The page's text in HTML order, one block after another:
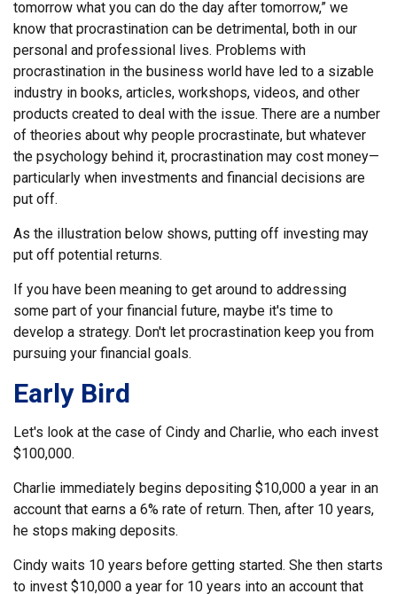
tomorrow what you can do the day after tomorrow,” we
know that procrastination can be detrimental, both in our
personal and professional lives. Problems with
procrastination in the business world have led to a sizable
industry in books, articles, workshops, videos, and other
products created to deal with the issue. There are a number
of theories about why people procrastinate, but whatever
the psychology behind it, procrastination may cost money—
particularly when investments and financial decisions are
put off.
As the illustration below shows, putting off investing may
put off potential returns.
If you have been meaning to get around to addressing
some part of your financial future, maybe it's time to
develop a strategy. Don't let procrastination keep you from
pursuing your financial goals.
Early Bird
Let's look at the case of Cindy and Charlie, who each invest
$100,000.
Charlie immediately begins depositing $10,000 a year in an
account that earns a 6% rate of return. Then, after 10 years,
he stops making deposits.
Cindy waits 10 years before getting started. She then starts
to invest $10,000 a year for 10 years into an account that